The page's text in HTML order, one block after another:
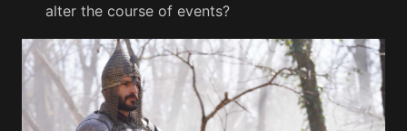
alter the course of events?